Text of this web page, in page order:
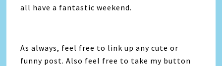
all have a fantastic weekend.
As always, feel free to link up any cute or
funny post. Also feel free to take my button